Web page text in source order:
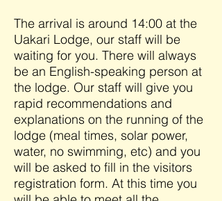
The arrival is around 14:00 at the
Uakari Lodge, our staff will be
waiting for you. There will always
be an English-speaking person at
the lodge. Our staff will give you
rapid recommendations and
explanations on the running of the
lodge (meal times, solar power,
water, no swimming, etc) and you
will be asked to fill in the visitors
registration form. At this time you